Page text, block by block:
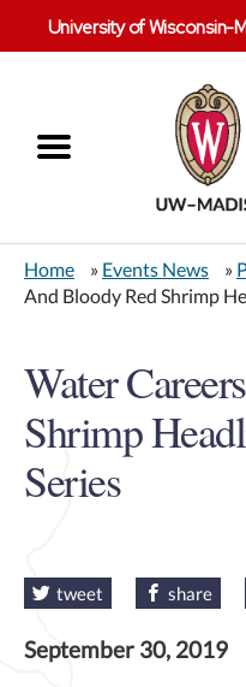
University of Wisconsin-
Home » Events News »
And Bloody Red Shrimp
Water
Shrimp
Series
tweet share
September 30, 2019